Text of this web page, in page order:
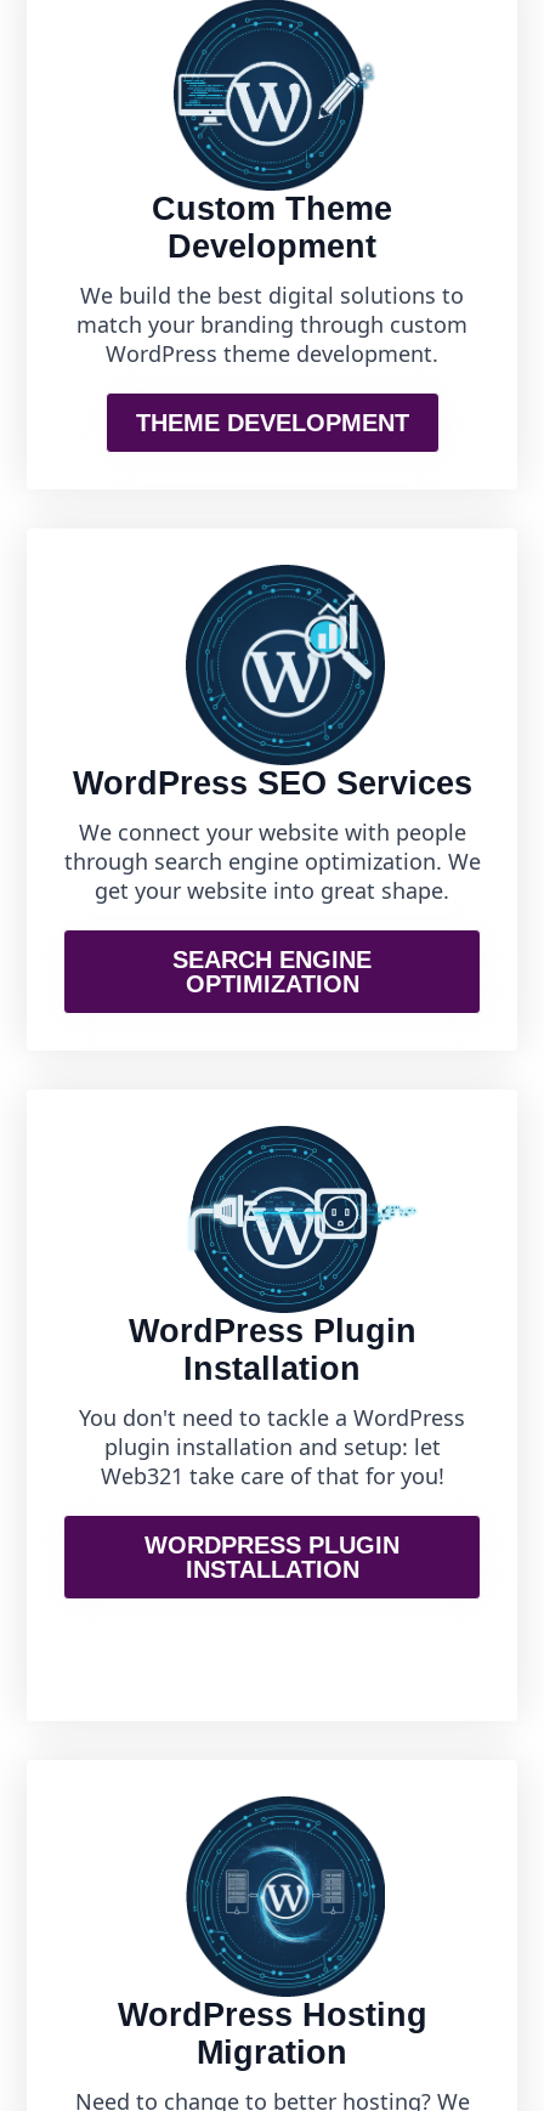
Custom Theme
Development
We build the best digital solutions to
match your branding through custom
WordPress theme development.
THEME DEVELOPMENT
WordPress SEO Services
We connect your website with people
through search engine optimization. We
get your website into great shape.
SEARCH ENGINE
OPTIMIZATION
WordPress Plugin
Installation
You don't need to tackle a WordPress
plugin installation and setup: let
Web321 take care of that for you!
WORDPRESS PLUGIN
INSTALLATION
WordPress Hosting
Migration
Need to change to better hosting? We